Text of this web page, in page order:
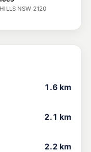
NSW 2120
1.6 km
2.1 km
2.2 km